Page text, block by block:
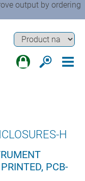
output by ordering
H
PCB-